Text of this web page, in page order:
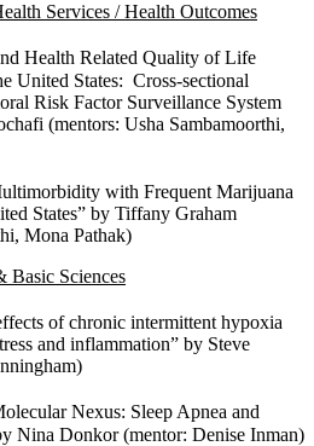
Services / Health Outcomes
Health Related Quality of Life
United States: Cross-sectional
Risk Factor Surveillance System
(mentors: Usha Sambamoorthi,
with Frequent Marijuana
States” by Tiffany Graham
Mona Pathak)
Basic Sciences
of chronic intermittent hypoxia
and inflammation” by Steve
Nexus: Sleep Apnea and
Nina Donkor (mentor: Denise Inman)